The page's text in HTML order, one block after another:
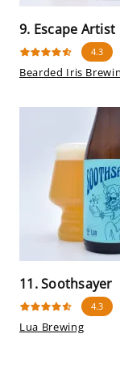
9. Escape Artist
4.3
Bearded Iris
11. Soothsayer
4.3
Lua Brewing